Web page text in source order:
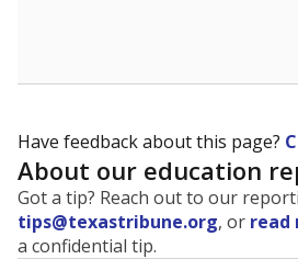
Have feedback about this page?
About our education
Got a tip? Reach out to our
tips@texastribune.org, or read
a confidential tip.